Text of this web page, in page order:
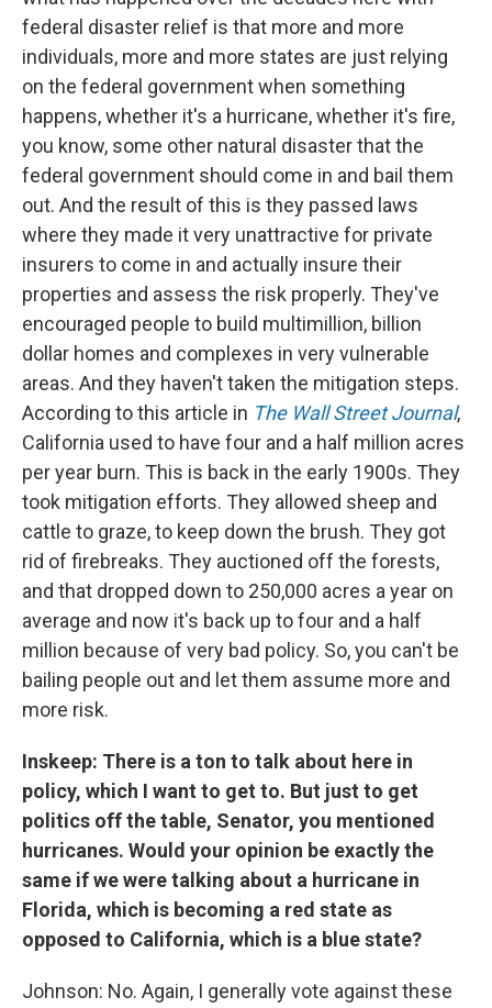
federal disaster relief is that more and more
individuals, more and more states are just relying
on the federal government when something
happens, whether it's a hurricane, whether it's fire,
you know, some other natural disaster that the
federal government should come in and bail them
out. And the result of this is they passed laws
where they made it very unattractive for private
insurers to come in and actually insure their
properties and assess the risk properly. They've
encouraged people to build multimillion, billion
dollar homes and complexes in very vulnerable
areas. And they haven't taken the mitigation steps.
According to this article in The Wall Street Journal,
California used to have four and a half million acres
per year burn. This is back in the early 1900s. They
took mitigation efforts. They allowed sheep and
cattle to graze, to keep down the brush. They got
rid of firebreaks. They auctioned off the forests,
and that dropped down to 250,000 acres a year on
average and now it's back up to four and a half
million because of very bad policy. So, you can't be
bailing people out and let them assume more and
more risk.
Inskeep: There is a ton to talk about here in
policy, which I want to get to. But just to get
politics off the table, Senator, you mentioned
hurricanes. Would your opinion be exactly the
same if we were talking about a hurricane in
Florida, which is becoming a red state as
opposed to California, which is a blue state?
Johnson: No. Again, I generally vote against these